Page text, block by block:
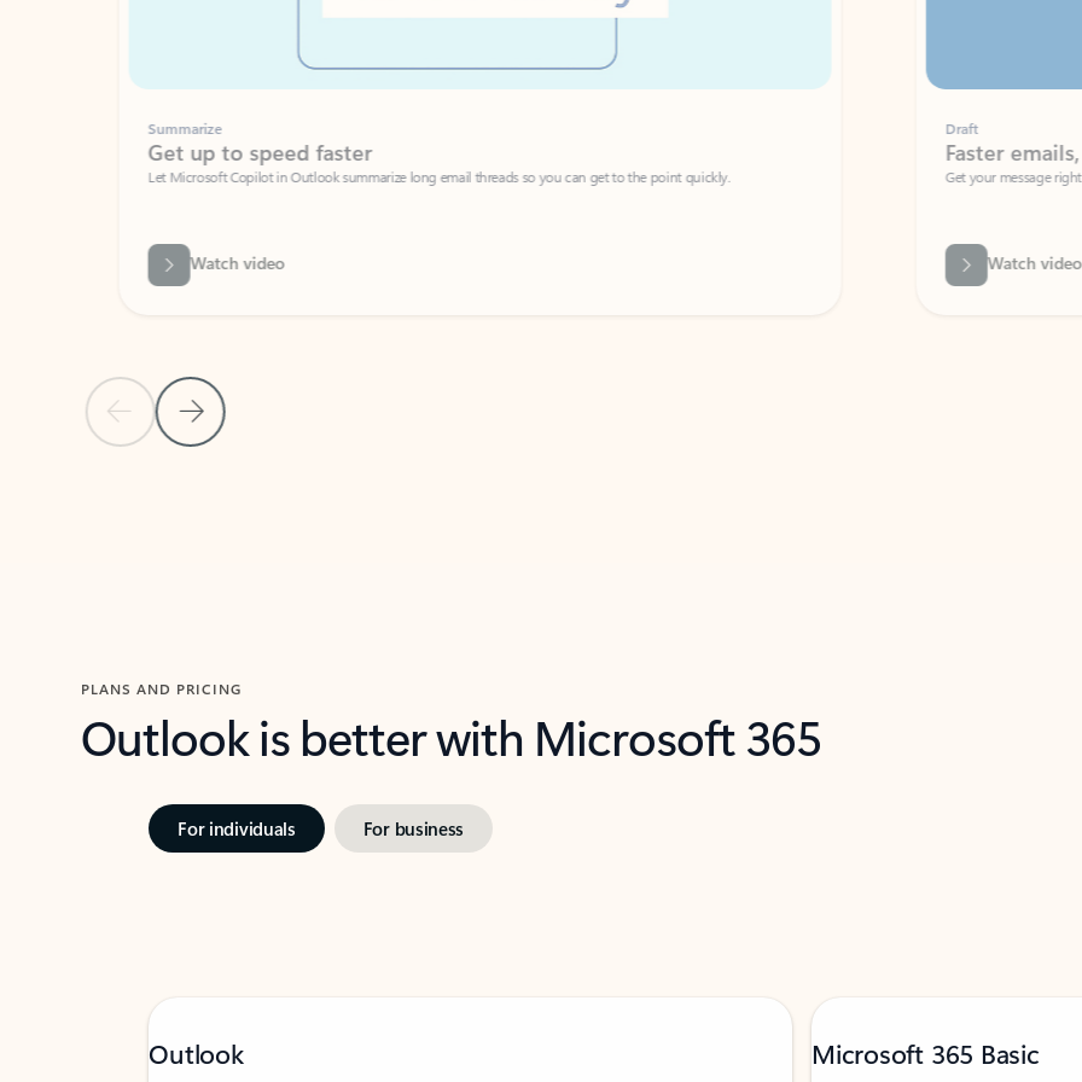
Previous SlideNext Slide
Summarize
Get up to speed faster ​
Let Microsoft Copilot in Outlook summarize long email threads so you can get to the point quickly.
Watch video
Faster emails, fewer
Get your message right the first time
Watch video
PLANS AND PRICING
Outlook is better with Microsoft 365
For individuals For business
Outlook Microsoft 365 Basic